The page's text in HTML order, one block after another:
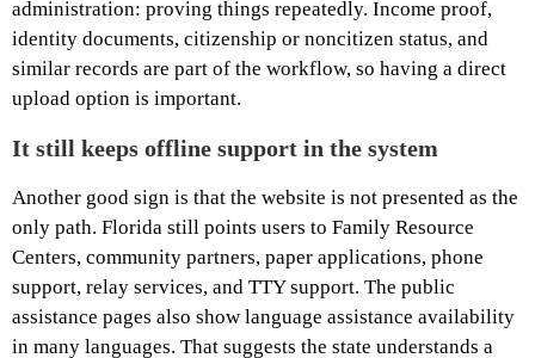
administration: proving things repeatedly. Income proof,
identity documents, citizenship or noncitizen status, and
similar records are part of the workflow, so having a direct
upload option is important.
It still keeps offline support in the system
Another good sign is that the website is not presented as the
only path. Florida still points users to Family Resource
Centers, community partners, paper applications, phone
support, relay services, and TTY support. The public
assistance pages also show language assistance availability
in many languages. That suggests the state understands a